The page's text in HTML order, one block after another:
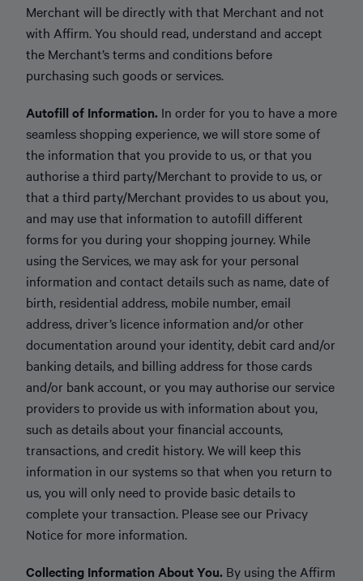
Merchant will be directly with that Merchant and not
with Affirm. You should read, understand and accept
the Merchant’s terms and conditions before
purchasing such goods or services.
Autofill of Information. In order for you to have a more
seamless shopping experience, we will store some of
the information that you provide to us, or that you
authorise a third party/Merchant to provide to us, or
that a third party/Merchant provides to us about you,
and may use that information to autofill different
forms for you during your shopping journey. While
using the Services, we may ask for your personal
information and contact details such as name, date of
birth, residential address, mobile number, email
address, driver’s licence information and/or other
documentation around your identity, debit card and/or
banking details, and billing address for those cards
and/or bank account, or you may authorise our service
providers to provide us with information about you,
such as details about your financial accounts,
transactions, and credit history. We will keep this
information in our systems so that when you return to
us, you will only need to provide basic details to
complete your transaction. Please see our Privacy
Notice for more information.
Collecting Information About You. By using the Affirm